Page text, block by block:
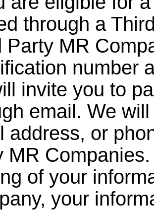
through a
Party MR
number
invite you to
email. We
address, or
MR
of your
your